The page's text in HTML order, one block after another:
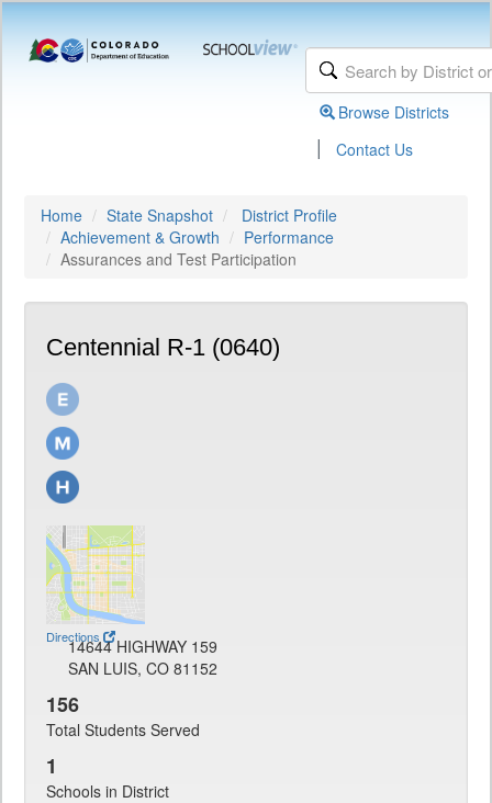
Browse Districts
| Contact Us
Home State Snapshot
District Profile
Achievement & Growth
Performance
Assurances and Test Participation
Centennial R-1 (0640)
Directions
14644 HIGHWAY 159
SAN LUIS, CO 81152
156
Total Students Served
1
Schools in District